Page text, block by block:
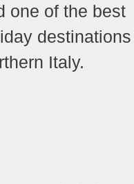
one of the best
Italy.